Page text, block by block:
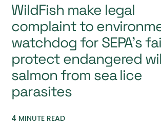
WildFish make legal
complaint to
watchdog for SEPA’s
protect endangered
salmon from sea lice
parasites
4 MINUTE READ